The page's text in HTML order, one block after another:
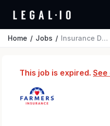
Home Jobs Insurance Defense Paralegal - Pennsylvania/Virginia
This job is expired. See